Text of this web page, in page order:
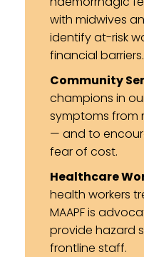
with midwives
identify at-risk
financial barriers.
Community
champions in
symptoms from
— and to
fear of cost.
Healthcare
health workers
MAAPF is
provide hazard
frontline staff.